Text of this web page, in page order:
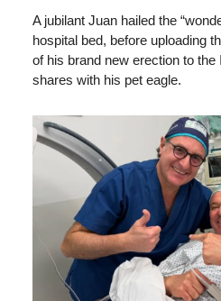
A jubilant Juan hailed the
hospital bed, before uploading
of his brand new erection to
shares with his pet eagle.